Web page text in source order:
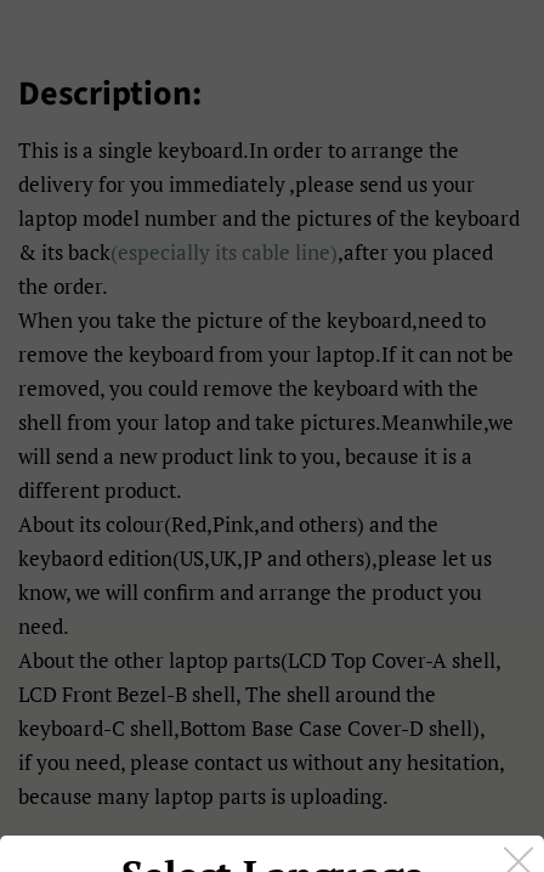
Description:
This is a single keyboard.In order to arrange the
delivery for you immediately ,please send us your
laptop model number and the pictures of the keyboard
& its back(especially its cable line),after you placed
the order.
When you take the picture of the keyboard,need to
remove the keyboard from your laptop.If it can not be
removed, you could remove the keyboard with the
shell from your latop and take pictures.Meanwhile,we
will send a new product link to you, because it is a
different product.
About its colour(Red,Pink,and others) and the
keybaord edition(US,UK,JP and others),please let us
know, we will confirm and arrange the product you
need.
About the other laptop parts(LCD Top Cover-A shell,
LCD Front Bezel-B shell, The shell around the
keyboard-C shell,Bottom Base Case Cover-D shell),
if you need, please contact us without any hesitation,
because many laptop parts is uploading.